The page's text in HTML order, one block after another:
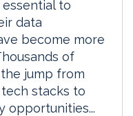
to
data
become more
of
jump from
stacks to
opportunities...